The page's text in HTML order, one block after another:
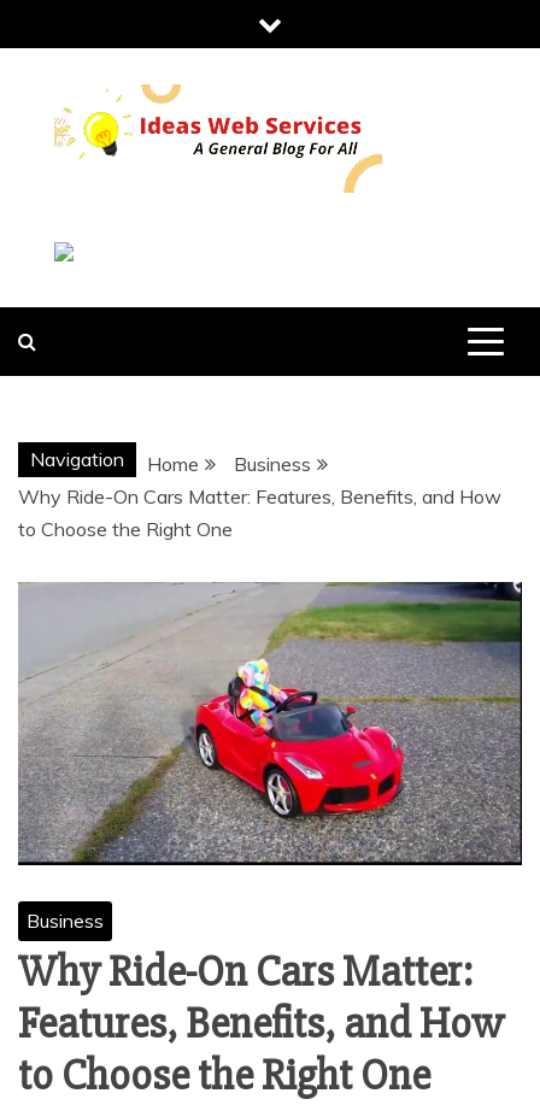
to
IDEAS WEB
SERVICES
Navigation Home
Business
Why Ride-On Cars Matter: Features, Benefits, and How
to Choose the Right One
Business
Why Ride-On Cars Matter:
Features, Benefits, and How
to Choose the Right One